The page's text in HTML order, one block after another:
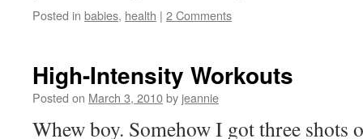
Posted in babies, health | 2 Comments
High-Intensity Workouts
Posted on March 3, 2010by jeannie
Whew boy. Somehow I got three shots